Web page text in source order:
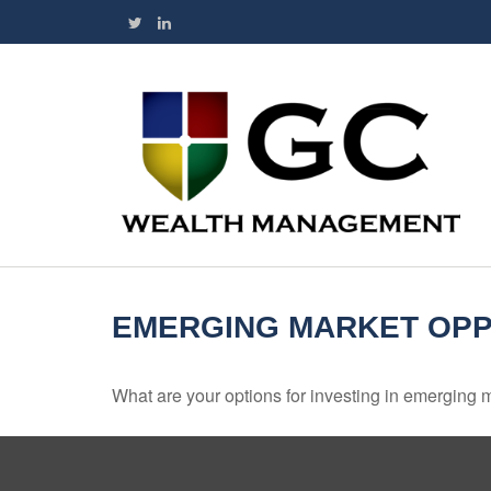
EMERGING MARKET
What are your options for investing in emerging